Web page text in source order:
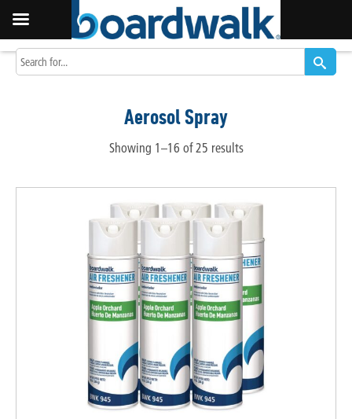
Aerosol Spray
Showing 1–16 of 25 results